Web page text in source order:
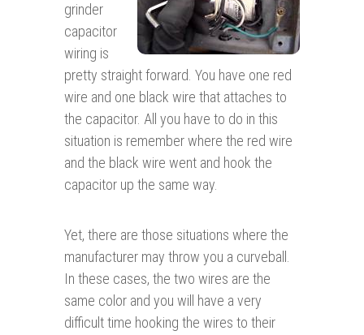
grinder
capacitor
wiring is
pretty straight forward. You have one red
wire and one black wire that attaches to
the capacitor. All you have to do in this
situation is remember where the red wire
and the black wire went and hook the
capacitor up the same way.
Yet, there are those situations where the
manufacturer may throw you a curveball.
In these cases, the two wires are the
same color and you will have a very
difficult time hooking the wires to their